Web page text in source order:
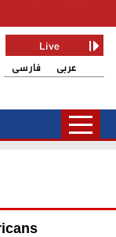
فارسی عربی
Live